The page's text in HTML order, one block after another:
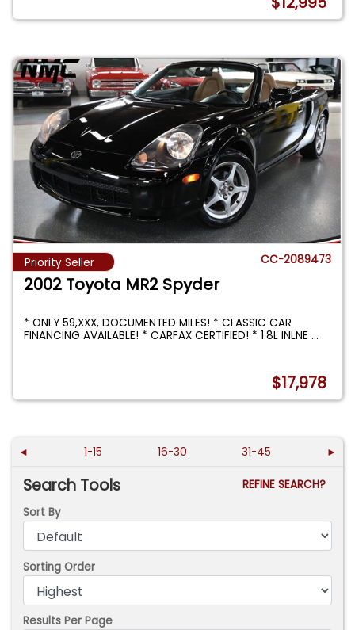
Priority Seller CC-2089473
2002 Toyota MR2 Spyder
* ONLY 59,XXX, DOCUMENTED MILES! * CLASSIC CAR
FINANCING AVAILABLE! * CARFAX CERTIFIED! * 1.8L INLNE...
$17,978
◄ 1-15 16-30 31-45 ►
Search Tools
REFINE SEARCH?
Sort By
Sorting Order
Results Per Page